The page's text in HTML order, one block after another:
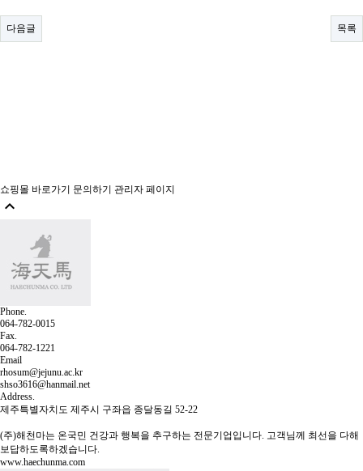
다음글 목록
쇼핑몰 바로가기 문의하기 관리자 페이지

Phone.
064-782-0015
Fax.
064-782-1221
Email
rhosum@jejunu.ac.kr
shso3616@hanmail.net
Address.
제주특별자치도 제주시 구좌읍 종달동길 52-22
(주)해천마는 온국민 건강과 행복을 추구하는 전문기업입니다. 고객님께 최선을 다해
보답하도록하겠습니다.
www.haechunma.com